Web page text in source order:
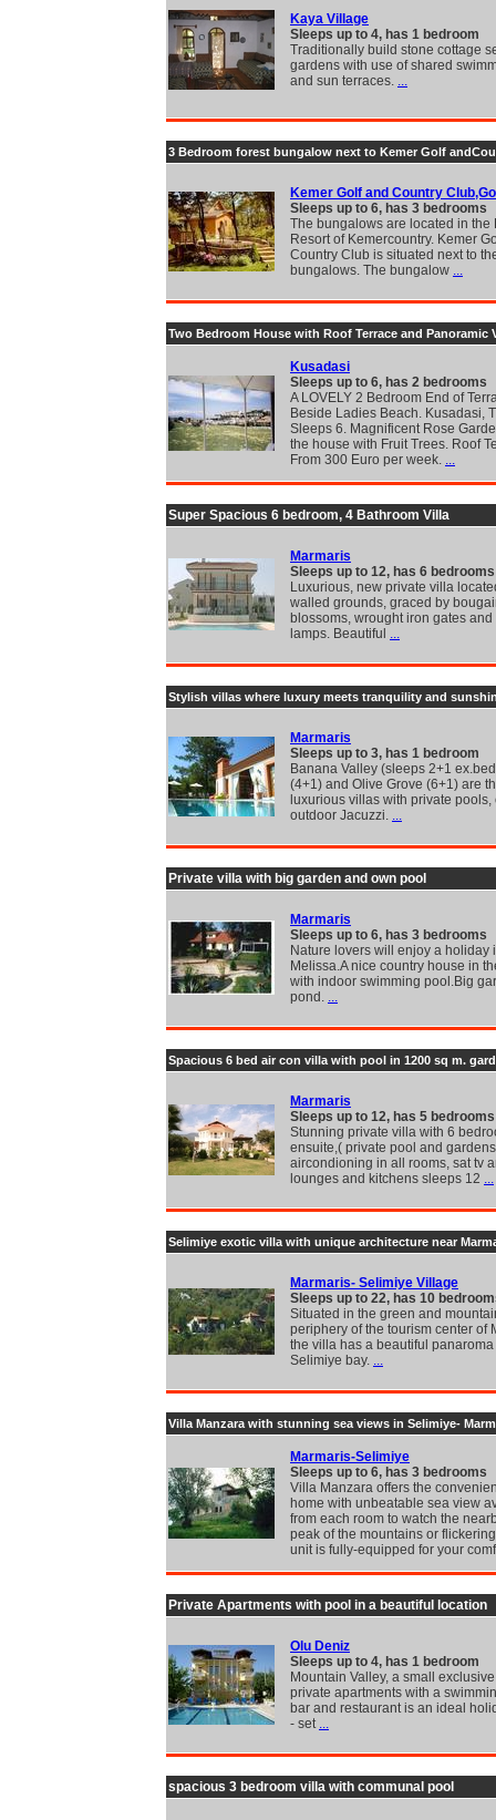
Kaya Village
Sleeps up to 4, has 1 bedroom
Traditionally build stone cottage
gardens with use of shared
and sun terraces. ...
3 Bedroom forest bungalow next to Kemer Golf
Kemer Golf and Country
Sleeps up to 6, has 3 bedrooms
The bungalows are located in the
Resort of Kemercountry. Kemer
Country Club is situated next to
bungalows. The bungalow ...
Two Bedroom House with Roof Terrace and Panoramic
Kusadasi
Sleeps up to 6, has 2 bedrooms
A LOVELY 2 Bedroom End of
Beside Ladies Beach. Kusadasi,
Sleeps 6. Magnificent Rose
the house with Fruit Trees. Roof
From 300 Euro per week. ...
Super Spacious 6 bedroom, 4 Bathroom Villa
Marmaris
Sleeps up to 12, has 6 bedrooms
Luxurious, new private villa
walled grounds, graced by
blossoms, wrought iron gates and
lamps. Beautiful ...
Stylish villas where luxury meets tranquility and
Marmaris
Sleeps up to 3, has 1 bedroom
Banana Valley (sleeps 2+1
(4+1) and Olive Grove (6+1) are
luxurious villas with private pools,
outdoor Jacuzzi. ...
Private villa with big garden and own pool
Marmaris
Sleeps up to 6, has 3 bedrooms
Nature lovers will enjoy a holiday
Melissa.A nice country house in
with indoor swimming pool.Big
pond. ...
Spacious 6 bed air con villa with pool in 1200 sq m.
Marmaris
Sleeps up to 12, has 5 bedrooms
Stunning private villa with 6
ensuite,( private pool and
aircondioning in all rooms, sat tv
lounges and kitchens sleeps 12 ...
Selimiye exotic villa with unique architecture near
Marmaris- Selimiye Village
Sleeps up to 22, has 10
Situated in the green and
periphery of the tourism center of
the villa has a beautiful panaroma
Selimiye bay. ...
Villa Manzara with stunning sea views in Selimiye-
Marmaris-Selimiye
Sleeps up to 6, has 3 bedrooms
Villa Manzara offers the
home with unbeatable sea view
from each room to watch the
peak of the mountains or
unit is fully-equipped for your
Private Apartments with pool in a beautiful location
Olu Deniz
Sleeps up to 4, has 1 bedroom
Mountain Valley, a small
private apartments with a
bar and restaurant is an ideal
- set ...
spacious 3 bedroom villa with communal pool